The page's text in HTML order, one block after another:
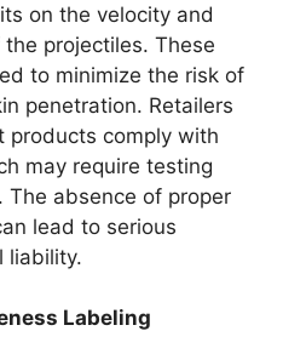
on the velocity and
projectiles. These
to minimize the risk of
penetration. Retailers
products comply with
may require testing
The absence of proper
lead to serious
liability.
Labeling